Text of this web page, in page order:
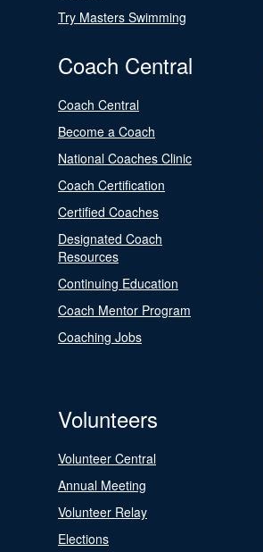
Try Masters Swimming
Coach Central
Coach Central
Become a Coach
National Coaches Clinic
Coach Certification
Certified Coaches
Designated Coach
Resources
Continuing Education
Coach Mentor Program
Coaching Jobs
Volunteers
Volunteer Central
Annual Meeting
Volunteer Relay
Elections